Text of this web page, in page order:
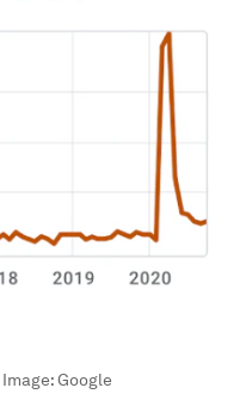
Image:Google